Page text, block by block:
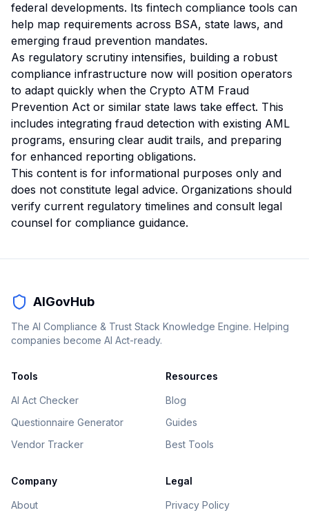
federal developments. Its fintech compliance tools can
help map requirements across BSA, state laws, and
emerging fraud prevention mandates.
As regulatory scrutiny intensifies, building a robust
compliance infrastructure now will position operators
to adapt quickly when the Crypto ATM Fraud
Prevention Act or similar state laws take effect. This
includes integrating fraud detection with existing AML
programs, ensuring clear audit trails, and preparing
for enhanced reporting obligations.
This content is for informational purposes only and
does not constitute legal advice. Organizations should
verify current regulatory timelines and consult legal
counsel for compliance guidance.
AIGovHub
The AI Compliance & Trust Stack Knowledge Engine. Helping
companies become AI Act-ready.
Tools
AI Act Checker
Questionnaire Generator
Vendor Tracker
Resources
Blog
Guides
Best Tools
Company
About
Legal
Privacy Policy